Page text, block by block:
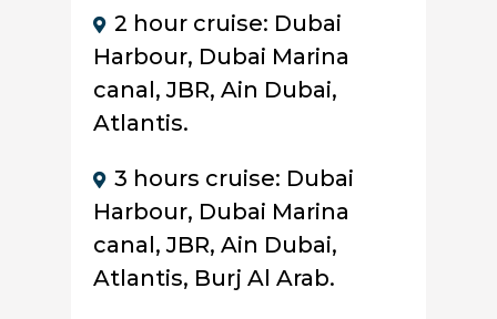
2 hour cruise: Dubai
Harbour, Dubai Marina
canal, JBR, Ain Dubai,
Atlantis.
3 hours cruise: Dubai
Harbour, Dubai Marina
canal, JBR, Ain Dubai,
Atlantis, Burj Al Arab.